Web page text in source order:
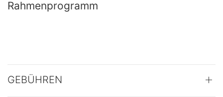
Rahmenprogramm
GEBÜHREN